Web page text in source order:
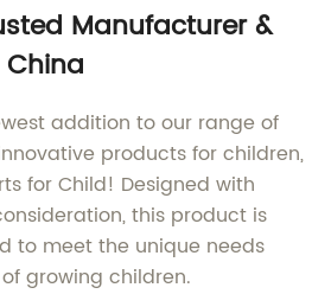
Manufacturer &
addition to our range of
products for children,
for Child! Designed with
this product is
to meet the unique needs
growing children.